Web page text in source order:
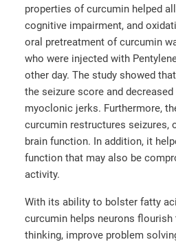
properties of curcumin helped
cognitive impairment, and
oral pretreatment of curcumin
who were injected with
other day. The study showed
the seizure score and
myoclonic jerks. Furthermore,
curcumin restructures seizures,
brain function. In addition, it
function that may also be
activity.
With its ability to bolster fatty
curcumin helps neurons flourish
thinking, improve problem